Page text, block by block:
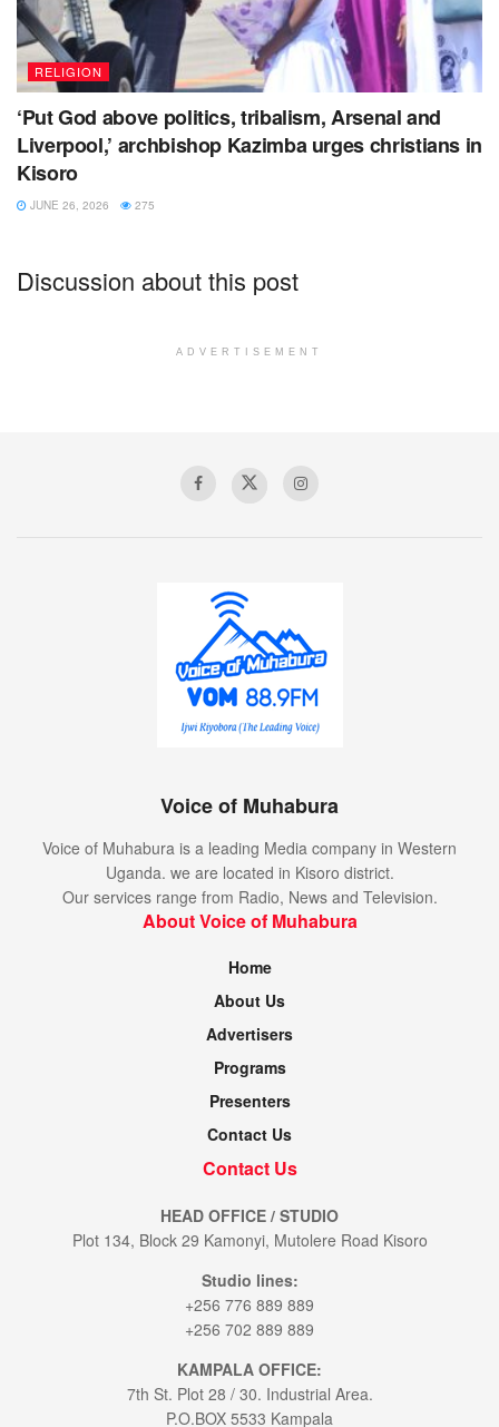
RELIGION
‘Put God above politics, tribalism, Arsenal and
Liverpool,’ archbishop Kazimba urges christians in
Kisoro
JUNE 26, 2026 275
Discussion about this post
ADVERTISEMENT
Voice of Muhabura
Voice of Muhabura is a leading Media company in Western
Uganda. we are located in Kisoro district.
Our services range from Radio, News and Television.
About Voice of Muhabura
Home
About Us
Advertisers
Programs
Presenters
Contact Us
Contact Us
HEAD OFFICE / STUDIO
Plot 134, Block 29 Kamonyi, Mutolere Road Kisoro
Studio lines:
+256 776 889 889
+256 702 889 889
KAMPALA OFFICE:
7th St. Plot 28 / 30. Industrial Area.
P.O.BOX 5533 Kampala